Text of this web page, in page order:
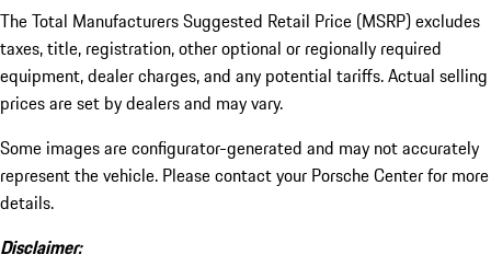
The Total Manufacturers Suggested Retail Price (MSRP) excludes
taxes, title, registration, other optional or regionally required
equipment, dealer charges, and any potential tariffs. Actual selling
prices are set by dealers and may vary.
Some images are configurator-generated and may not accurately
represent the vehicle. Please contact your Porsche Center for more
details.
Disclaimer: